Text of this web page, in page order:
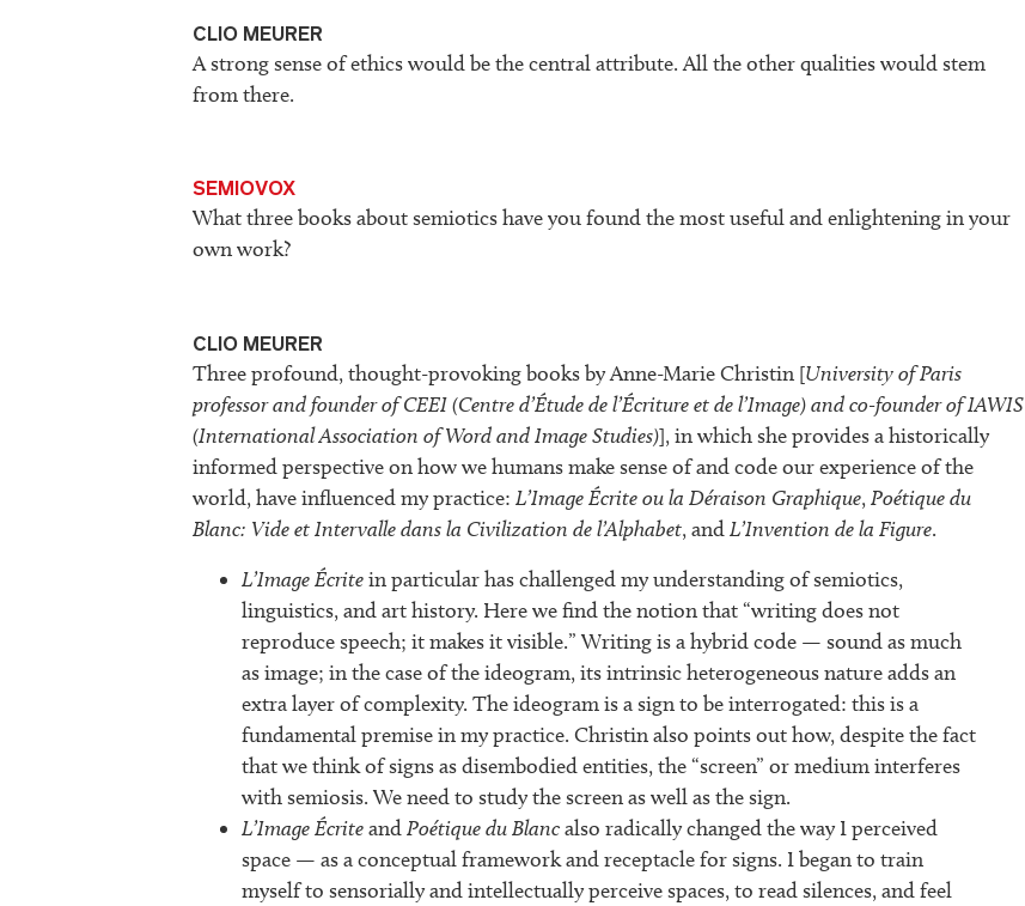
CLIO MEURER
A strong sense of ethics would be the central attribute. All the other qualities would stem
from there.
SEMIOVOX
What three books about semiotics have you found the most useful and enlightening in your
own work?
CLIO MEURER
Three profound, thought-provoking books by Anne-Marie Christin [University of Paris
professor and founder of CEEI (Centre d’Étude de l’Écriture et de l’Image) and co-founder of IAWIS
(International Association of Word and Image Studies)], in which she provides a historically
informed perspective on how we humans make sense of and code our experience of the
world, have influenced my practice:L’Image Écrite ou la Déraison Graphique,Poétique du
Blanc: Vide et Intervalle dans la Civilization de l’Alphabet, andL’Invention de la Figure.
L’Image Écritein particular has challenged my understanding of semiotics,
linguistics, and art history. Here we find the notion that “writing does not
reproduce speech; it makes it visible.” Writing is a hybrid code — sound as much
as image; in the case of the ideogram, its intrinsic heterogeneous nature adds an
extra layer of complexity. The ideogram is a sign to be interrogated: this is a
fundamental premise in my practice. Christin also points out how, despite the fact
that we think of signs as disembodied entities, the “screen” or medium interferes
with semiosis. We need to study the screen as well as the sign.
L’Image ÉcriteandPoétique du Blancalso radically changed the way I perceived
space — as a conceptual framework and receptacle for signs. I began to train
myself to sensorially and intellectually perceive spaces, to read silences, and feel